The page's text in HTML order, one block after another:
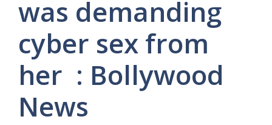
was demanding
cyber sex from
her : Bollywood
News